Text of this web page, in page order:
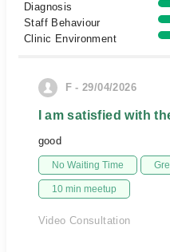
Diagnosis
Staff Behaviour
Clinic Environment
F - 29/04/2026
I am satisfied with
good
No Waiting Time
10 min meetup
Video Consultation